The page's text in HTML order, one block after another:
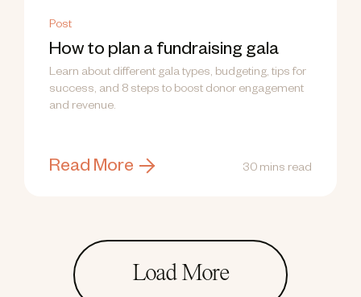
Post
How to plan a fundraising gala
Learn about different gala types, budgeting, tips for
success, and 8 steps to boost donor engagement
and revenue.
Read More 30 mins read
Load More